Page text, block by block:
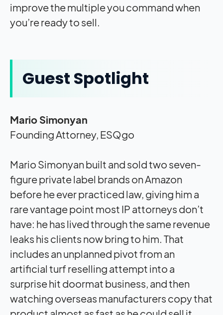
improve the multiple you command when
you’re ready to sell.
Guest Spotlight
Mario Simonyan
Founding Attorney, ESQgo
Mario Simonyan built and sold two seven-
figure private label brands on Amazon
before he ever practiced law, giving him a
rare vantage point most IP attorneys don’t
have: he has lived through the same revenue
leaks his clients now bring to him. That
includes an unplanned pivot from an
artificial turf reselling attempt into a
surprise hit doormat business, and then
watching overseas manufacturers copy that